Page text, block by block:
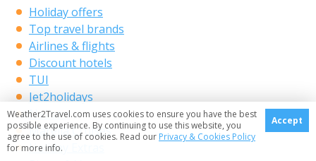
Holiday offers
Top travel brands
Airlines & flights
Discount hotels
TUI
Jet2holidays
Neilson
Marella Cruises
Holiday Extras
Weather2Travel.com uses cookies to ensure you have the best
possible experience. By continuing to use this website, you
agree to the use of cookies. Read our Privacy & Cookies Policy
for more info.
Accept